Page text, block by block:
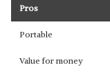
Pros
Portable
Value for money